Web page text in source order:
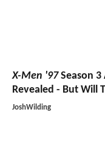
X-Men '97Season 3
Revealed - But Will
JoshWilding